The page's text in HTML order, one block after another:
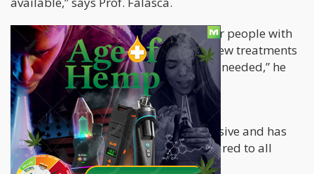
“Given the poor 5-year survival rate for people with
pancreatic cancer… the discovery of new treatments
and therapeutic strategies is urgently needed,” he
says.
Pancreatic cancer is extremely aggressive and has
one of the lowest survival rates compared to all
other cancers.